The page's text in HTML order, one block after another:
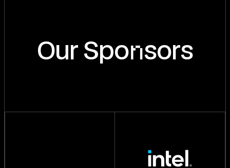
Our Sponsors